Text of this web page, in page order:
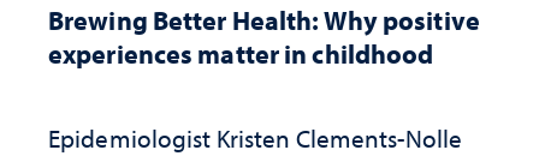
Brewing Better Health: Why positive
experiences matter in childhood
Epidemiologist Kristen Clements-Nolle